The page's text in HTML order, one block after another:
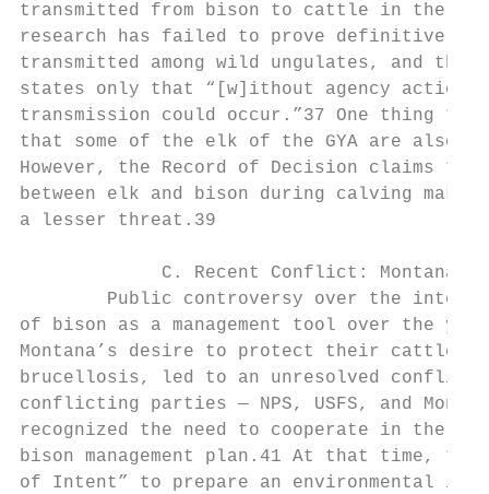
transmitted from bison to cattle in the
research has failed to prove definitively
transmitted among wild ungulates, and the
states only that “[w]ithout agency
transmission could occur.”37 One thing
that some of the elk of the GYA are also
However, the Record of Decision claims
between elk and bison during calving make
a lesser threat.39
C. Recent Conflict: Montana’s
Public controversy over the
of bison as a management tool over the
Montana’s desire to protect their cattle-
brucellosis, led to an unresolved
conflicting parties — NPS, USFS, and
recognized the need to cooperate in the
bison management plan.41 At that time,
of Intent” to prepare an environmental